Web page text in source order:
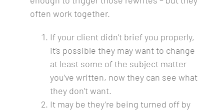
often work together.
If your client didn’t brief you properly,
it’s possible they may want to change
at least some of the subject matter
you’ve written, now they can see what
they don’t want.
It may be they’re being turned off by